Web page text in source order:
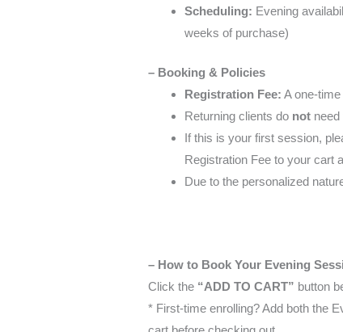
Scheduling: Evening
weeks of purchase)
– Booking & Policies
Registration Fee: A one-
Returning clients do not
If this is your first session,
Registration Fee to your cart
Due to the personalized
– How to Book Your Evening
Click the “ADD TO CART” button
* First-time enrolling? Add both the